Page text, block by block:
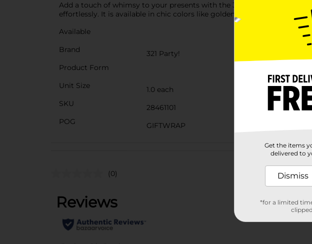
Add a touch of whimsy to your presents with the 321 Party! Die Cut
effortlessly. It is available in chic colors like golden, silver, and red. It is
Available
Brand
321 Party!
Product Form
Unit Size
1.0 each
SKU
28461101
POG
GIFTWRAP
(0)
Get the items
delivered to
Dismiss
*for a limited